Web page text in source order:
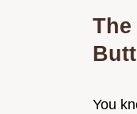
You